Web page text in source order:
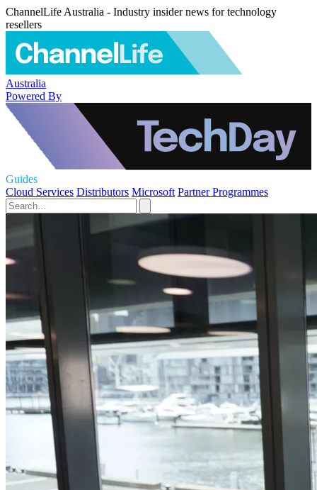
ChannelLife Australia - Industry insider news for technology
resellers
Australia
Powered By
Guides
Cloud Services Distributors Microsoft Partner Programmes